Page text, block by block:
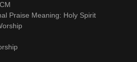
Praise Meaning: Holy Spirit